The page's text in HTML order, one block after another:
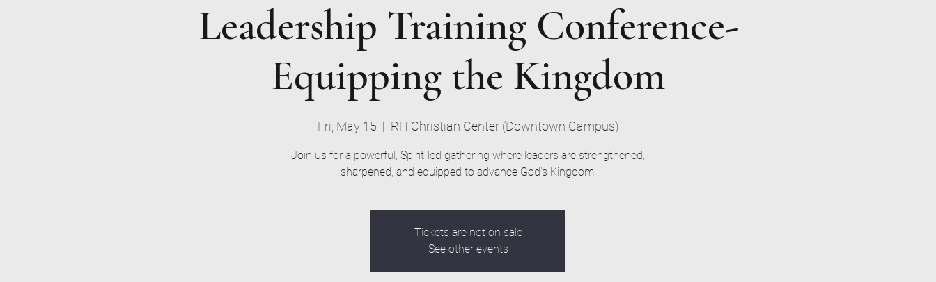
Leadership Training Conference-
Equipping the Kingdom
Fri, May 15
  |
RH Christian Center (Downtown Campus)
Join us for a powerful, Spirit-led gathering where leaders are strengthened,
sharpened, and equipped to advance God’s Kingdom.
Tickets are not on sale
See other events